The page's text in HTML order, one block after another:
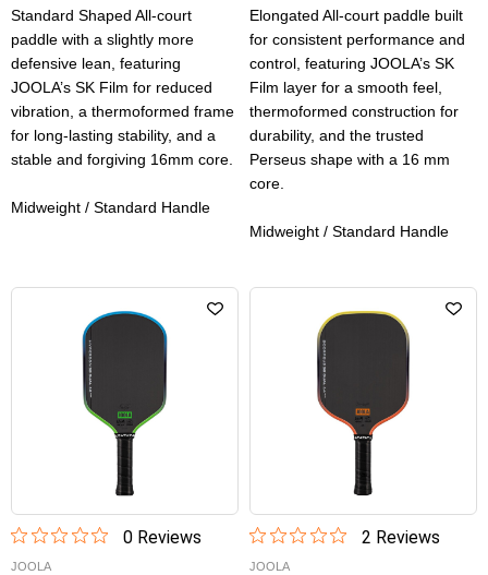
Standard Shaped All-court
paddle with a slightly more
defensive lean, featuring
JOOLA’s SK Film for reduced
vibration, a thermoformed frame
for long-lasting stability, and a
stable and forgiving 16mm core.
Midweight / Standard Handle
Elongated All-court paddle built
for consistent performance and
control, featuring JOOLA’s SK
Film layer for a smooth feel,
thermoformed construction for
durability, and the trusted
Perseus shape with a 16 mm
core.
Midweight / Standard Handle
0Reviews
JOOLA
2 Reviews
JOOLA